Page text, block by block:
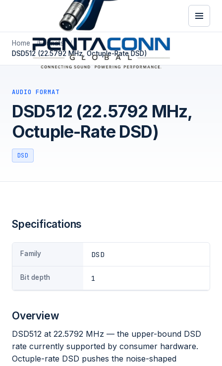
Home
Formats
DSD512 (22.5792 MHz, Octuple-Rate DSD)
AUDIO FORMAT
DSD512 (22.5792 MHz,
Octuple-Rate DSD)
DSD
Specifications
Family DSD
Bit depth 1
Overview
DSD512 at 22.5792 MHz — the upper-bound DSD
rate currently supported by consumer hardware.
Octuple-rate DSD pushes the noise-shaped